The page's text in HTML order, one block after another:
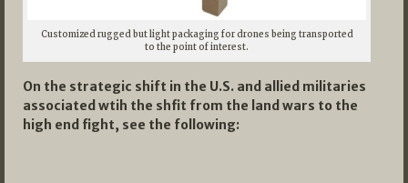
Customized rugged but light packaging for drones being transported
to the point of interest.
On the strategic shift in the U.S. and allied militaries
associated wtih the shfit from the land wars to the
high end fight, see the following: